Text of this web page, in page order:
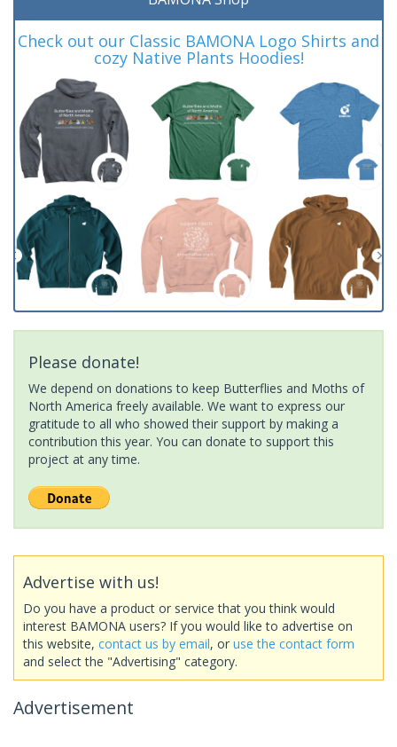
Check out our Classic BAMONA Logo Shirts and
cozy Native Plants Hoodies!
Please donate!
We depend on donations to keep Butterflies and Moths of
North America freely available. We want to express our
gratitude to all who showed their support by making a
contribution this year. You can donate to support this
project at any time.
Advertise with us!
Do you have a product or service that you think would
interest BAMONA users? If you would like to advertise on
this website, contact us by email, or use the contact form
and select the "Advertising" category.
Advertisement